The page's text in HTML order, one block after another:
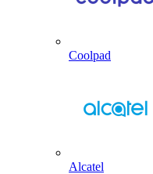
Coolpad
Alcatel